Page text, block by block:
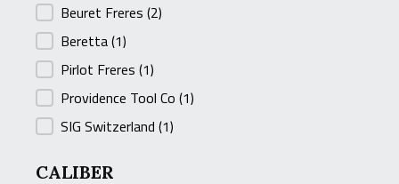
Beuret Freres (2)
Beretta(1)
Pirlot Freres (1)
Providence Tool Co (1)
SIG Switzerland (1)
CALIBER